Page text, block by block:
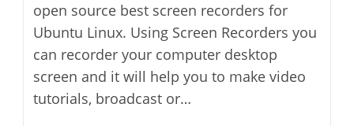
open source best screen recorders for
Ubuntu Linux. Using Screen Recorders you
can recorder your computer desktop
screen and it will help you to make video
tutorials, broadcast or…